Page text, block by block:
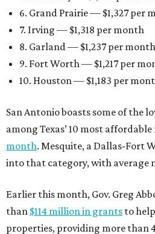
6. Grand Prairie — $1,327 per
7. Irving — $1,318 per month
8. Garland — $1,237 per month
9. Fort Worth — $1,217 per
10. Houston — $1,183 per
San Antonio boasts some of the
among Texas’ 10 most
month. Mesquite, a Dallas-Fort
into that category, with average
Earlier this month, Gov. Greg
than $114 million in grants to
properties, providing more than